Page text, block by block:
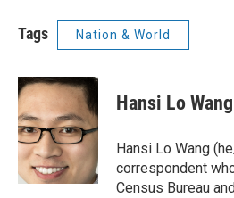
Tags Nation & World
Hansi Lo Wang
Hansi Lo Wang
correspondent
Census Bureau